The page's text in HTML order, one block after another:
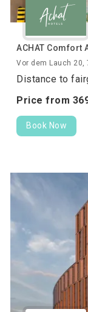
ACHAT Comfort
Vor dem Lauch 20,
Distance to
Price from
Book Now